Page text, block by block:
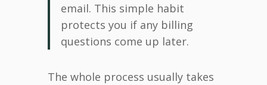
email. This simple habit
protects you if any billing
questions come up later.
The whole process usually takes